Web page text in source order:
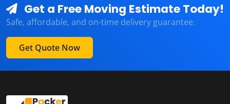
Get a Free Moving Estimate Today!
Safe, affordable, and on-time delivery guarantee.
Get Quote Now